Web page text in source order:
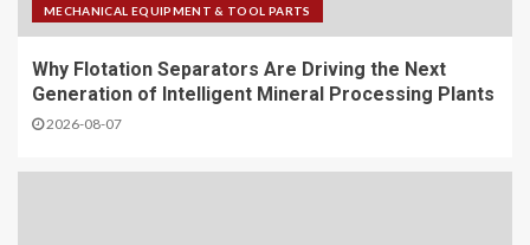
MECHANICAL EQUIPMENT & TOOL PARTS
Why Flotation Separators Are Driving the Next
Generation of Intelligent Mineral Processing Plants
2026-08-07